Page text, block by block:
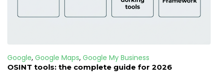
Google, Google Maps, Google My Business
OSINT tools: the complete guide for 2026